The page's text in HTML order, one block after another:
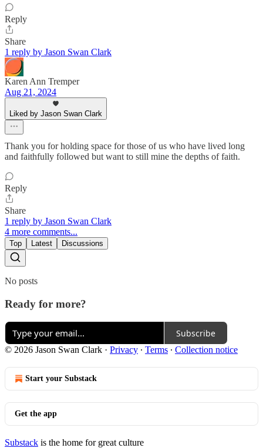
Reply
Share
1 reply by Jason Swan Clark
Karen Ann Tremper
Aug 21, 2024
Liked by Jason Swan Clark
Thank you for holding space for those of us who have lived long
and faithfully followed but want to still mine the depths of faith.
Reply
Share
1 reply by Jason Swan Clark
4 more comments...
Top Latest Discussions
No posts
Ready for more?
Subscribe
© 2026 Jason Swan Clark · Privacy ∙ Terms ∙ Collection notice
Start your Substack
Get the app
Substack is the home for great culture